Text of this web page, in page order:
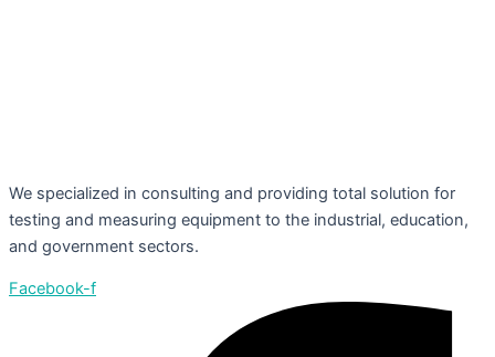
We specialized in consulting and providing total solution for
testing and measuring equipment to the industrial, education,
and government sectors.
Facebook-f